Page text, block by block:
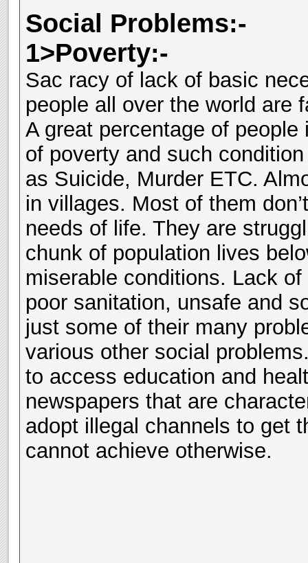
Social Problems:-
1>Poverty:-
Sac racy of lack of basic
people all over the world are
A great percentage of
of poverty and such
as Suicide, Murder ETC.
in villages. Most of them
needs of life. They are
chunk of population lives
miserable conditions. Lack
poor sanitation, unsafe and
just some of their many
various other social
to access education and
newspapers that are
adopt illegal channels to get
cannot achieve otherwise.